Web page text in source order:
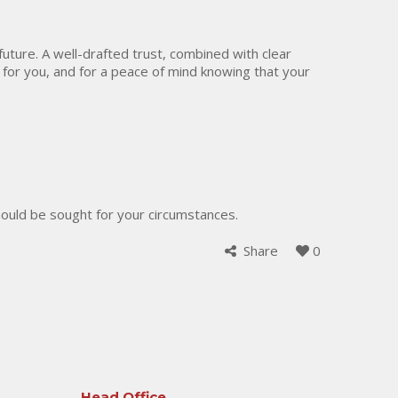
A well-drafted trust, combined with clear
you, and for a peace of mind knowing that your
be sought for your circumstances.
Share 0